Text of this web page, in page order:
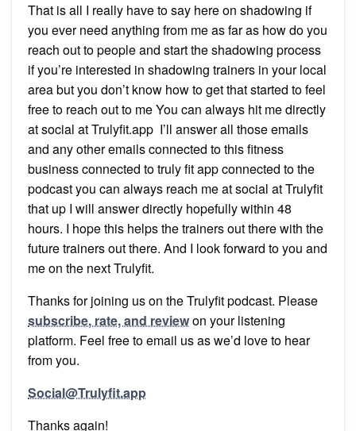
That is all I really have to say here on shadowing if
you ever need anything from me as far as how do you
reach out to people and start the shadowing process
if you’re interested in shadowing trainers in your local
area but you don’t know how to get that started to feel
free to reach out to me You can always hit me directly
at social at Trulyfit.app I’ll answer all those emails
and any other emails connected to this fitness
business connected to truly fit app connected to the
podcast you can always reach me at social at Trulyfit
that up I will answer directly hopefully within 48
hours. I hope this helps the trainers out there with the
future trainers out there. And I look forward to you and
me on the next Trulyfit.
Thanks for joining us on the Trulyfit podcast. Please
subscribe, rate, and reviewon your listening
platform. Feel free to email us as we’d love to hear
from you.
Social@Trulyfit.app
Thanks again!